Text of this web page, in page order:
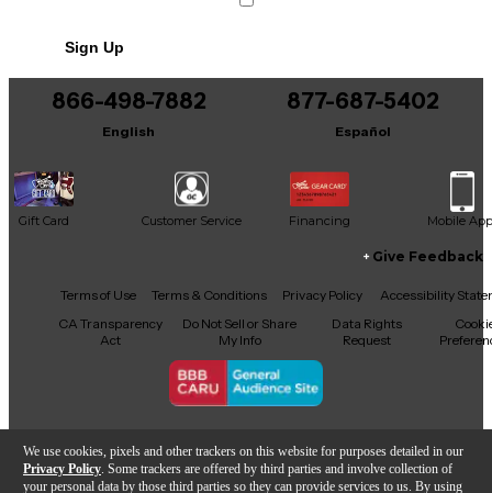
We use cookies, pixels and other trackers on this website for purposes detailed in our
Privacy Policy . Some trackers are offered by third parties and involve collection of
your personal data by those third parties so they can provide services to us. By using
Sign Up
866-498-7882
English
877-687-5402
Español
Gift Card Customer Service Financing Mobile App
Facebook
X YouTubeInstagram
TikTokThreads
Give Feedback
Terms of Use Terms & Conditions Privacy Policy
Accessibility
CA Transparency
Act
Do Not Sell or Share
My Info
Data Rights
Request
Copyright © Guitar Center Inc.